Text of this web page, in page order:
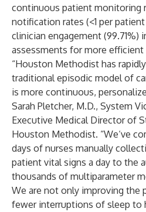
continuous patient monitoring
notification rates (<1 per
clinician engagement (99.71%)
assessments for more efficient
“Houston Methodist has
traditional episodic model of
is more continuous,
Sarah Pletcher, M.D., System
Executive Medical Director of
Houston Methodist. “We‘ve
days of nurses manually
patient vital signs a day to the
thousands of multiparameter
We are not only improving the
fewer interruptions of sleep to